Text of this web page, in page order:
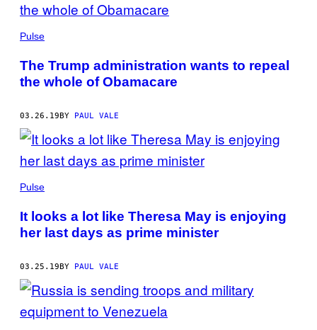
Pulse
The Trump administration wants to repeal
the whole of Obamacare
03.26.19BY PAUL VALE
Pulse
It looks a lot like Theresa May is enjoying
her last days as prime minister
03.25.19BY PAUL VALE